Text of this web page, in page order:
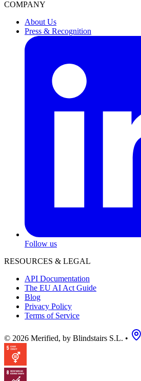
COMPANY
About Us
Press & Recognition
Follow us
RESOURCES & LEGAL
API Documentation
The EU AI Act Guide
Blog
Privacy Policy
Terms of Service
© 2026 Merified, by Blindstairs S.L. •